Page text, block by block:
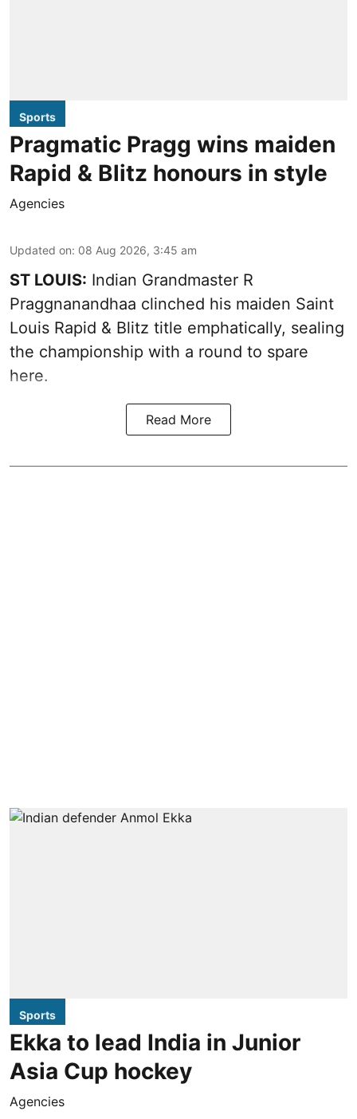
Sports
Pragmatic Pragg wins maiden
Rapid & Blitz honours in style
Agencies
Updated on: 08 Aug 2026, 3:45 am
ST LOUIS: Indian Grandmaster R
Praggnanandhaa clinched his maiden Saint
Louis Rapid & Blitz title emphatically, sealing
the championship with a round to spare
here.
Read More
Sports
Ekka to lead India in Junior
Asia Cup hockey
Agencies